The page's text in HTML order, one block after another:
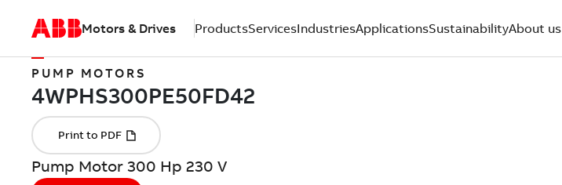
Motors & Drives ProductsServicesIndustriesApplicationsSustainabilityAbout us
PUMP MOTORS
Pump Motor 300 Hp 230 V